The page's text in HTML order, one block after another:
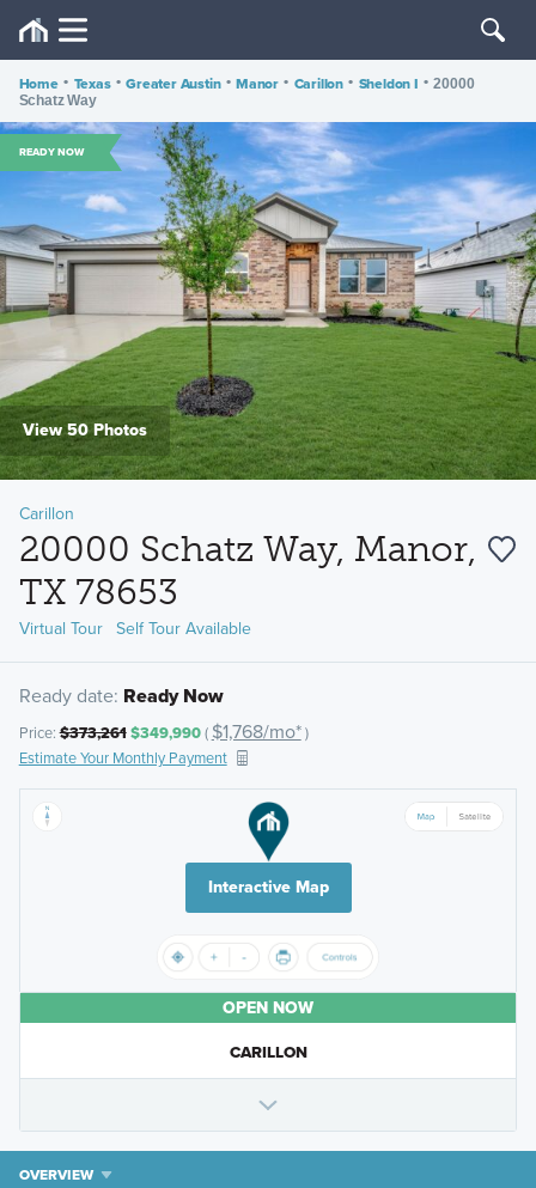
Home • Texas • Greater Austin • Manor • Carillon • Sheldon I • 20000
Schatz Way
READY NOW
View 50 Photos
Carillon
20000 Schatz Way, Manor,
TX 78653
Virtual Tour Self Tour Available
Ready date: Ready Now
Price:$373,261$349,990( $1,768/mo*)
Estimate Your Monthly Payment
Interactive Map
OPEN NOW
CARILLON
OVERVIEW